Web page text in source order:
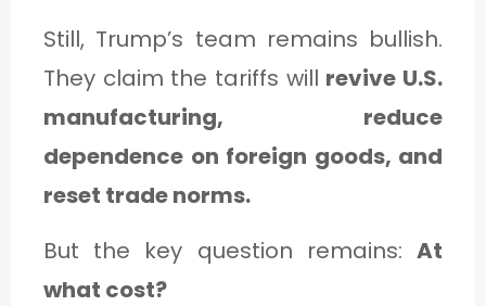
Still, Trump’s team remains bullish.
They claim the tariffs will revive U.S.
manufacturing, reduce
dependence on foreign goods, and
reset trade norms.
But the key question remains: At
what cost?